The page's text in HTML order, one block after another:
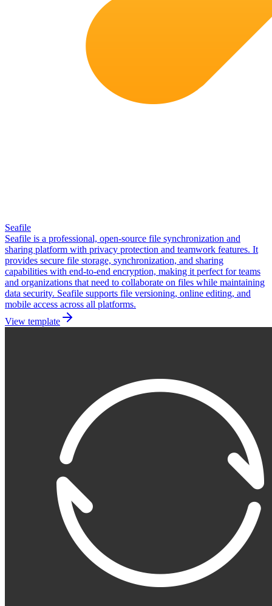
Seafile
Seafile is a professional, open-source file synchronization and
sharing platform with privacy protection and teamwork features. It
provides secure file storage, synchronization, and sharing
capabilities with end-to-end encryption, making it perfect for teams
and organizations that need to collaborate on files while maintaining
data security. Seafile supports file versioning, online editing, and
mobile access across all platforms.
View template